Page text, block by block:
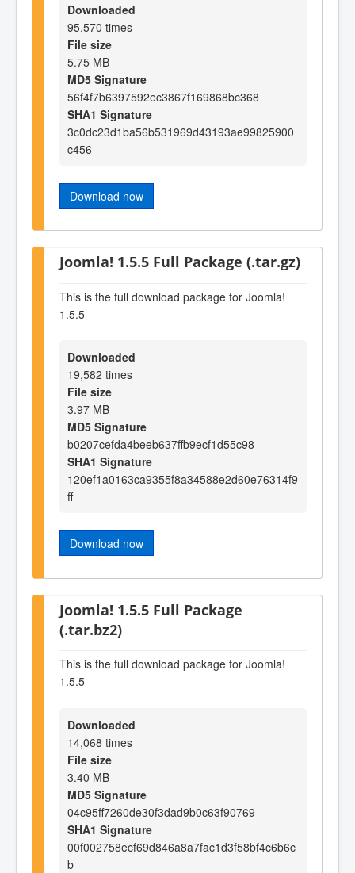
Downloaded
95,570 times
File size
5.75 MB
MD5 Signature
56f4f7b6397592ec3867f169868bc368
SHA1 Signature
3c0dc23d1ba56b531969d43193ae99825900
c456
Download now
Joomla! 1.5.5 Full Package (.tar.gz)
This is the full download package for Joomla!
1.5.5
Downloaded
19,582 times
File size
3.97 MB
MD5 Signature
b0207cefda4beeb637ffb9ecf1d55c98
SHA1 Signature
120ef1a0163ca9355f8a34588e2d60e76314f9
ff
Download now
Joomla! 1.5.5 Full Package
(.tar.bz2)
This is the full download package for Joomla!
1.5.5
Downloaded
14,068 times
File size
3.40 MB
MD5 Signature
04c95ff7260de30f3dad9b0c63f90769
SHA1 Signature
00f002758ecf69d846a8a7fac1d3f58bf4c6b6c
b